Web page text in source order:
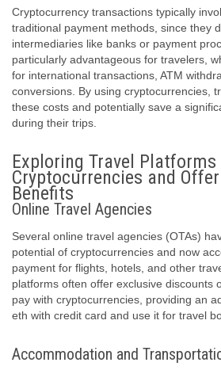
Cryptocurrency transactions typically
traditional payment methods, since they
intermediaries like banks or payment
particularly advantageous for travelers,
for international transactions, ATM
conversions. By using cryptocurrencies,
these costs and potentially save a
during their trips.
Exploring Travel
Cryptocurrencies and
Benefits
Online Travel Agencies
Several online travel agencies (OTAs)
potential of cryptocurrencies and now
payment for flights, hotels, and other
platforms often offer exclusive discounts
pay with cryptocurrencies, providing an
eth with credit card and use it for travel
Accommodation and